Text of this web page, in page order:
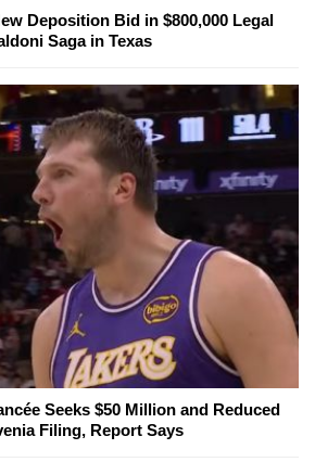
Deposition Bid in $800,000 Legal
Saga in Texas
Seeks $50 Million and Reduced
Filing, Report Says